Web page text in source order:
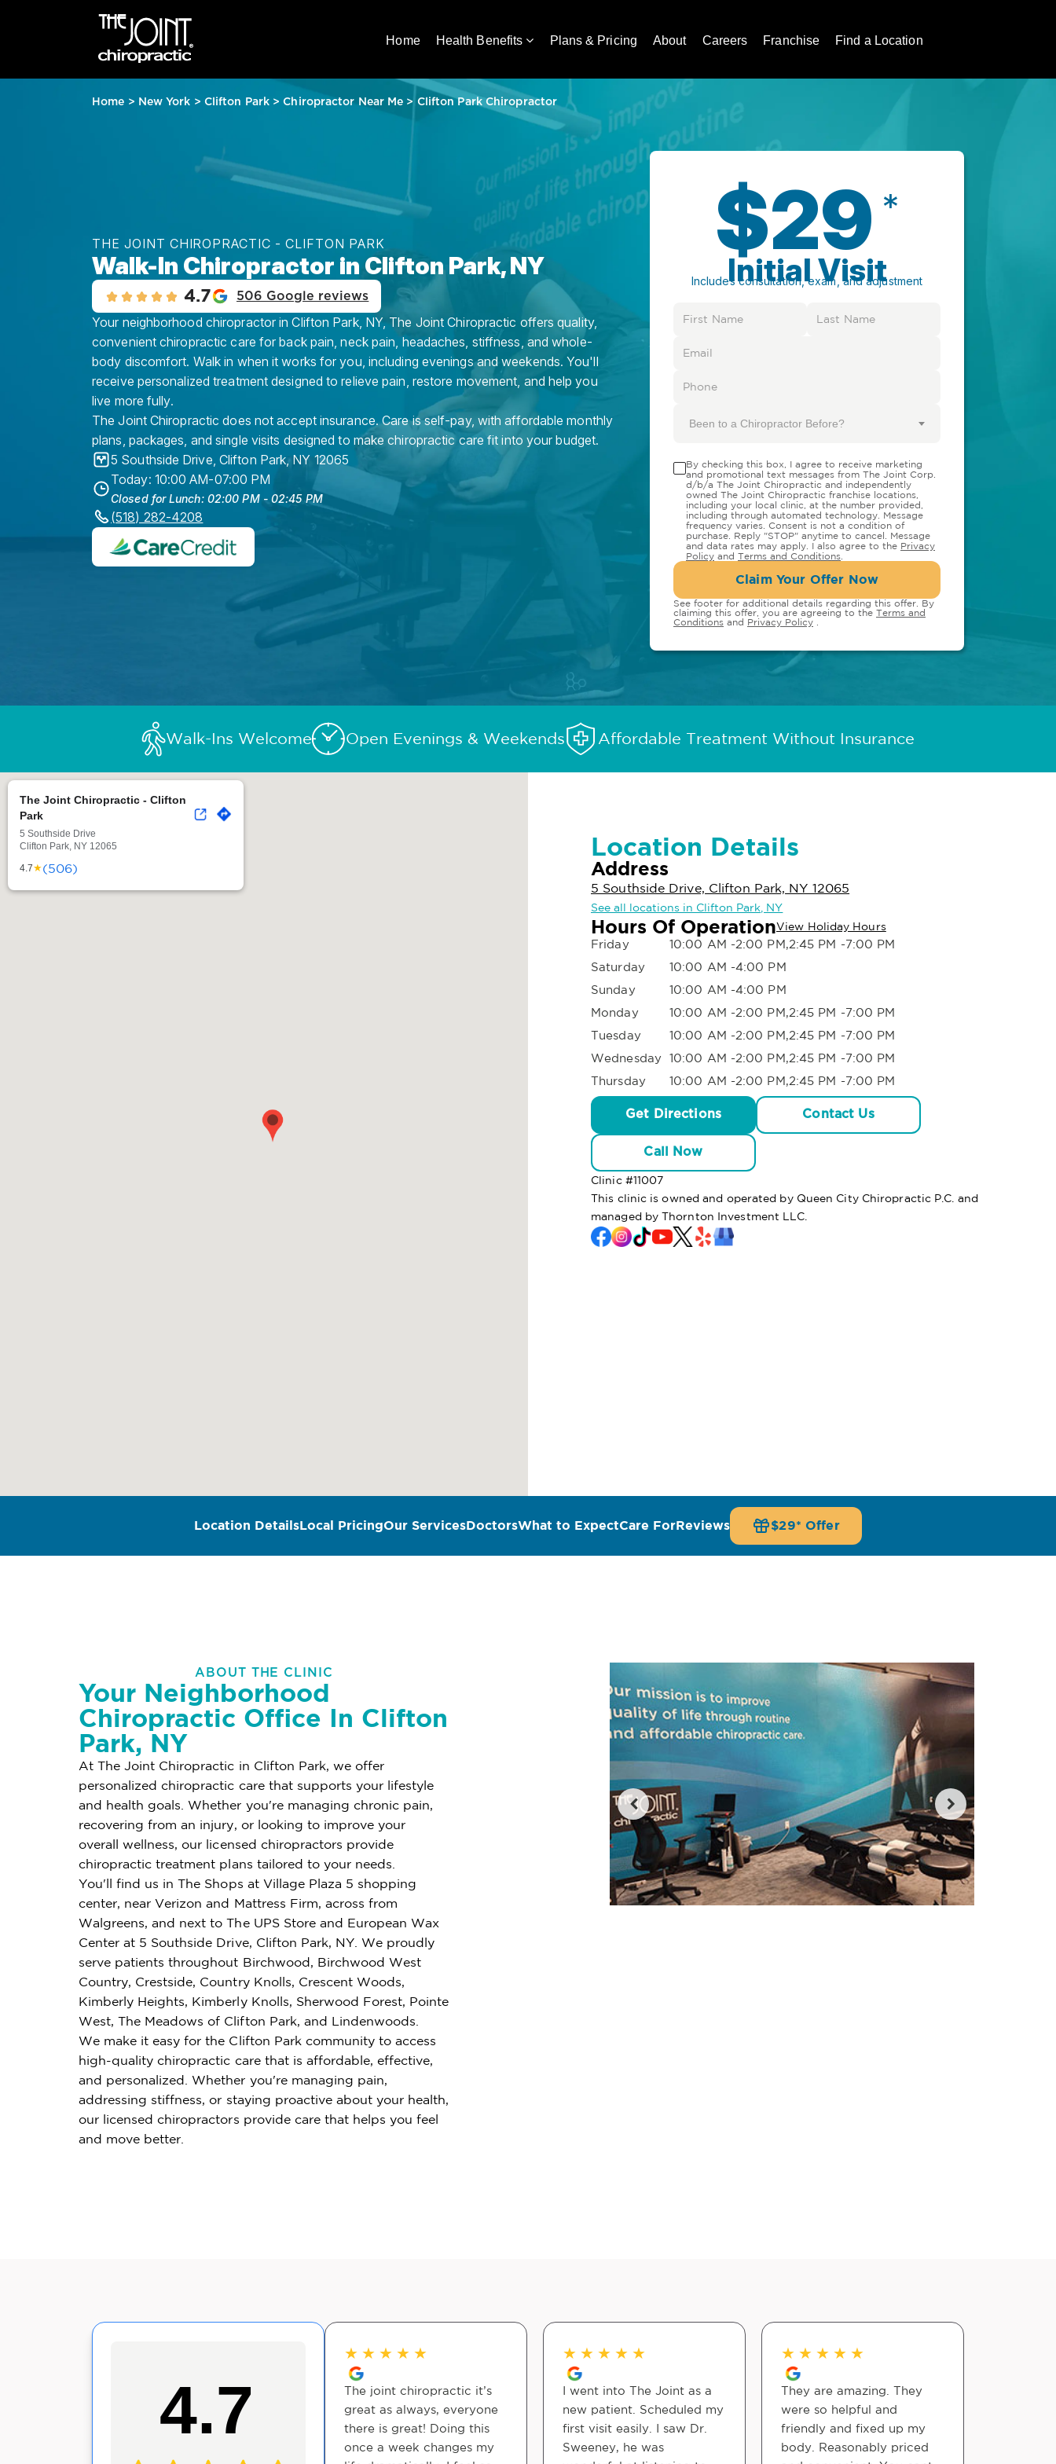
Home Health Benefits Plans & Pricing About Careers Franchise Find a Location
Home > New York > Clifton Park >Chiropractor Near Me > Clifton Park Chiropractor
THE JOINT CHIROPRACTIC - CLIFTON PARK
Walk-In Chiropractor in Clifton Park, NY
4.7 506 Google reviews
Your neighborhood chiropractor in Clifton Park, NY, The Joint Chiropractic offers quality,
convenient chiropractic care for back pain, neck pain, headaches, stiffness, and whole-
body discomfort. Walk in when it works for you, including evenings and weekends. You'll
receive personalized treatment designed to relieve pain, restore movement, and help you
live more fully.
The Joint Chiropractic does not accept insurance. Care is self-pay, with affordable monthly
plans, packages, and single visits designed to make chiropractic care fit into your budget.
5 Southside Drive Clifton Park,NY 12065
Today: 10:00 AM-07:00 PM
Closed for Lunch: 02:00 PM - 02:45 PM
(518) 282-4208
$29 *
Initial Visit
Includes consultation, exam, and adjustment
Been to a Chiropractor Before?
By checking this box, I agree to receive marketing
and promotional text messages from The Joint Corp.
d/b/a The Joint Chiropractic and independently
owned The Joint Chiropractic franchise locations,
including your local clinic, at the number provided,
including through automated technology. Message
frequency varies. Consent is not a condition of
purchase. Reply "STOP" anytime to cancel. Message
and data rates may apply. I also agree to the Privacy
Policy and Terms and Conditions
Claim Your Offer Now
See footer for additional details regarding this offer. By
claiming this offer, you are agreeing to the Terms and
Conditions and Privacy Policy
Walk-Ins Welcome Open Evenings & Weekends Affordable Treatment Without Insurance
The Joint Chiropractic - Clifton
Park
5 Southside Drive
Clifton Park, NY 12065
4.7★(506)
Location Details
Address
5 Southside Drive, Clifton Park, NY 12065
See all locations in Clifton Park, NY
Hours Of OperationView Holiday Hours
Friday
10:00 AM -2:00 PM,2:45 PM -7:00 PM
Saturday
10:00 AM -4:00 PM
Sunday
10:00 AM -4:00 PM
Monday
10:00 AM -2:00 PM,2:45 PM -7:00 PM
Tuesday
10:00 AM -2:00 PM,2:45 PM -7:00 PM
Wednesday 10:00 AM -2:00 PM,2:45 PM -7:00 PM
Thursday
10:00 AM -2:00 PM,2:45 PM -7:00 PM
Get Directions Contact Us
Call Now
Clinic #11007
This clinic is owned and operated by Queen City Chiropractic P.C. and
managed by Thornton Investment LLC.
Location DetailsLocal PricingOur ServicesDoctorsWhat to ExpectCare ForReviews $29* Offer
ABOUT THE CLINIC
Your Neighborhood
Chiropractic Office In Clifton
Park, NY
At The Joint Chiropractic in Clifton Park, we offer
personalized chiropractic care that supports your lifestyle
and health goals. Whether you're managing chronic pain,
recovering from an injury, or looking to improve your
overall wellness, our licensed chiropractors provide
chiropractic treatment plans tailored to your needs.
You'll find us in The Shops at Village Plaza 5 shopping
center, near Verizon and Mattress Firm, across from
Walgreens, and next to The UPS Store and European Wax
Center at 5 Southside Drive, Clifton Park, NY. We proudly
serve patients throughout Birchwood, Birchwood West
Country, Crestside, Country Knolls, Crescent Woods,
Kimberly Heights, Kimberly Knolls, Sherwood Forest, Pointe
West, The Meadows of Clifton Park, and Lindenwoods.
We make it easy for the Clifton Park community to access
high-quality chiropractic care that is affordable, effective,
and personalized. Whether you're managing pain,
addressing stiffness, or staying proactive about your health,
our licensed chiropractors provide care that helps you feel
and move better.
4.7
Great experience at The
Joint Chiropractic in Clifton
Park today. I'm a new
★ ★ ★ ★ ★
The joint chiropractic it’s
great as always, everyone
there is great! Doing this
once a week changes my
★ ★ ★ ★ ★
I went into The Joint as a
new patient. Scheduled my
first visit easily. I saw Dr.
Sweeney, he was
★ ★ ★ ★ ★
They are amazing. They
were so helpful and
friendly and fixed up my
body. Reasonably priced